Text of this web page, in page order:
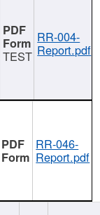
TEST
RR-004-
Report.pdf
RR-046-
Report.pdf